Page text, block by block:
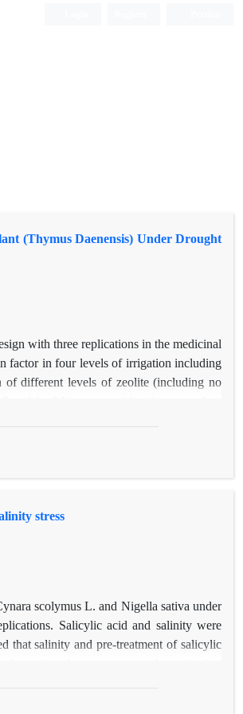
(Thymus Daenensis) Under Drought
with three replications in the medicinal
factor in four levels of irrigation including
of different levels of zeolite (including no
at 1% and on plant dry weight was
stress
scolymus L. and Nigella sativa under
Salicylic acid and salinity were
that salinity and pre-treatment of salicylic
The highest percentage ( more